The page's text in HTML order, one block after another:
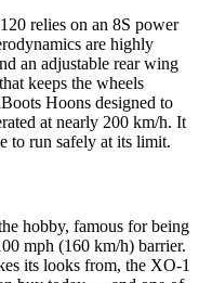
relies on an 8S power
are highly
an adjustable rear wing
keeps the wheels
Hoons designed to
at nearly 200 km/h. It
to run safely at its limit.
hobby, famous for being
mph (160 km/h) barrier.
its looks from, the XO-1